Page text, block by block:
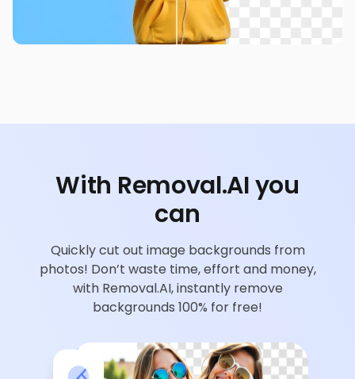
With Removal.AI you
can
Quickly cut out image backgrounds from
photos! Don’t waste time, effort and money,
with Removal.AI, instantly remove
backgrounds 100% for free!